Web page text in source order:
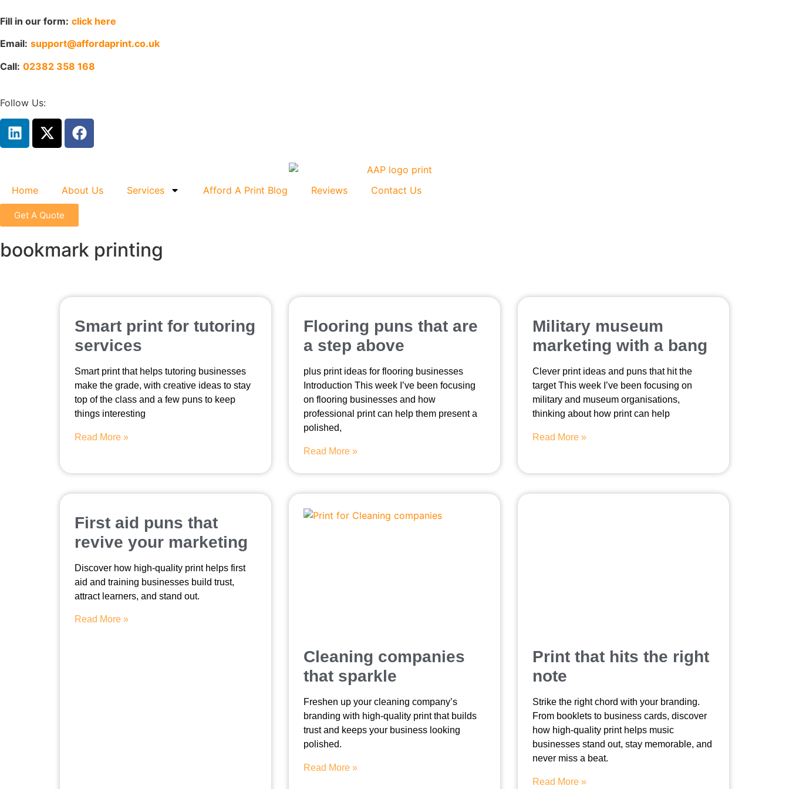
Fill in our form: click here
Email: support@affordaprint.co.uk
Call: 02382 358 168
Follow Us:
Home About Us Services Afford A Print Blog Reviews Contact Us
Get A Quote
bookmark printing
Smart print for tutoring
services
Smart print that helps tutoring businesses
make the grade, with creative ideas to stay
top of the class and a few puns to keep
things interesting
Read More »
Flooring puns that are
a step above
plus print ideas for flooring businesses
Introduction This week I’ve been focusing
on flooring businesses and how
professional print can help them present a
polished,
Read More »
Military museum
marketing with a bang
Clever print ideas and puns that hit the
target This week I’ve been focusing on
military and museum organisations,
thinking about how print can help
Read More »
First aid puns that
revive your marketing
Discover how high-quality print helps first
aid and training businesses build trust,
attract learners, and stand out.
Read More »
Cleaning companies
that sparkle
Freshen up your cleaning company’s
branding with high-quality print that builds
trust and keeps your business looking
polished.
Read More »
Print that hits the right
note
Strike the right chord with your branding.
From booklets to business cards, discover
how high-quality print helps music
businesses stand out, stay memorable, and
never miss a beat.
Read More »